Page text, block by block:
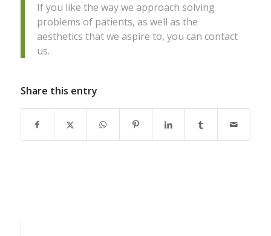
If you like the way we approach solving
problems of patients, as well as the
aesthetics that we aspire to, you can contact
us.
Share this entry